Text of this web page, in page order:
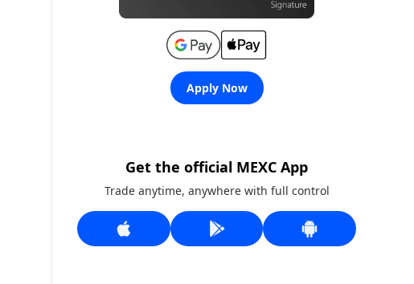
Apply Now
Get the official MEXC App
Trade anytime, anywhere with full control